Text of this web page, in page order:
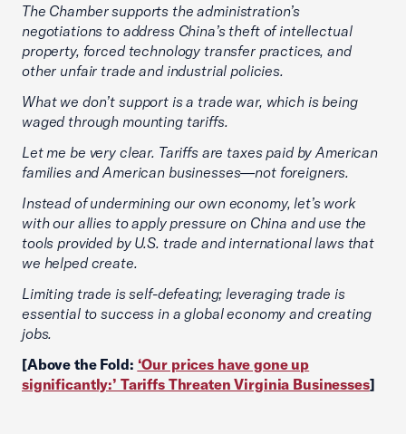
The Chamber supports the administration’s
negotiations to address China’s theft of intellectual
property, forced technology transfer practices, and
other unfair trade and industrial policies.
What we don’t support is a trade war, which is being
waged through mounting tariffs.
Let me be very clear. Tariffs are taxes paid by American
families and American businesses—not foreigners.
Instead of undermining our own economy, let’s work
with our allies to apply pressure on China and use the
tools provided by U.S. trade and international laws that
we helped create.
Limiting trade is self-defeating; leveraging trade is
essential to success in a global economy and creating
jobs.
[Above the Fold: ‘Our prices have gone up
significantly:’ Tariffs Threaten Virginia Businesses]